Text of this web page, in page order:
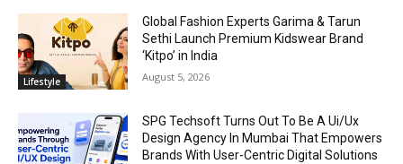
Lifestyle
Global Fashion Experts Garima & Tarun
Sethi Launch Premium Kidswear Brand
‘Kitpo’ in India
August 5, 2026
SPG Techsoft Turns Out To Be A Ui/Ux
Design Agency In Mumbai That Empowers
Brands With User-Centric Digital Solutions